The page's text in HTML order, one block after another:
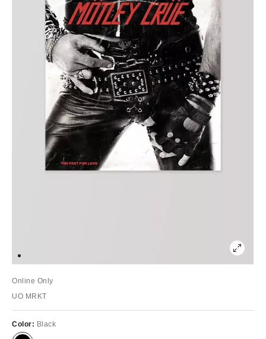
Online Only
UO MRKT
Color: Black